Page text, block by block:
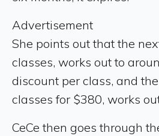
Advertisement
She points out that the
classes, works out to
discount per class, and
classes for $380, works
CeCe then goes through